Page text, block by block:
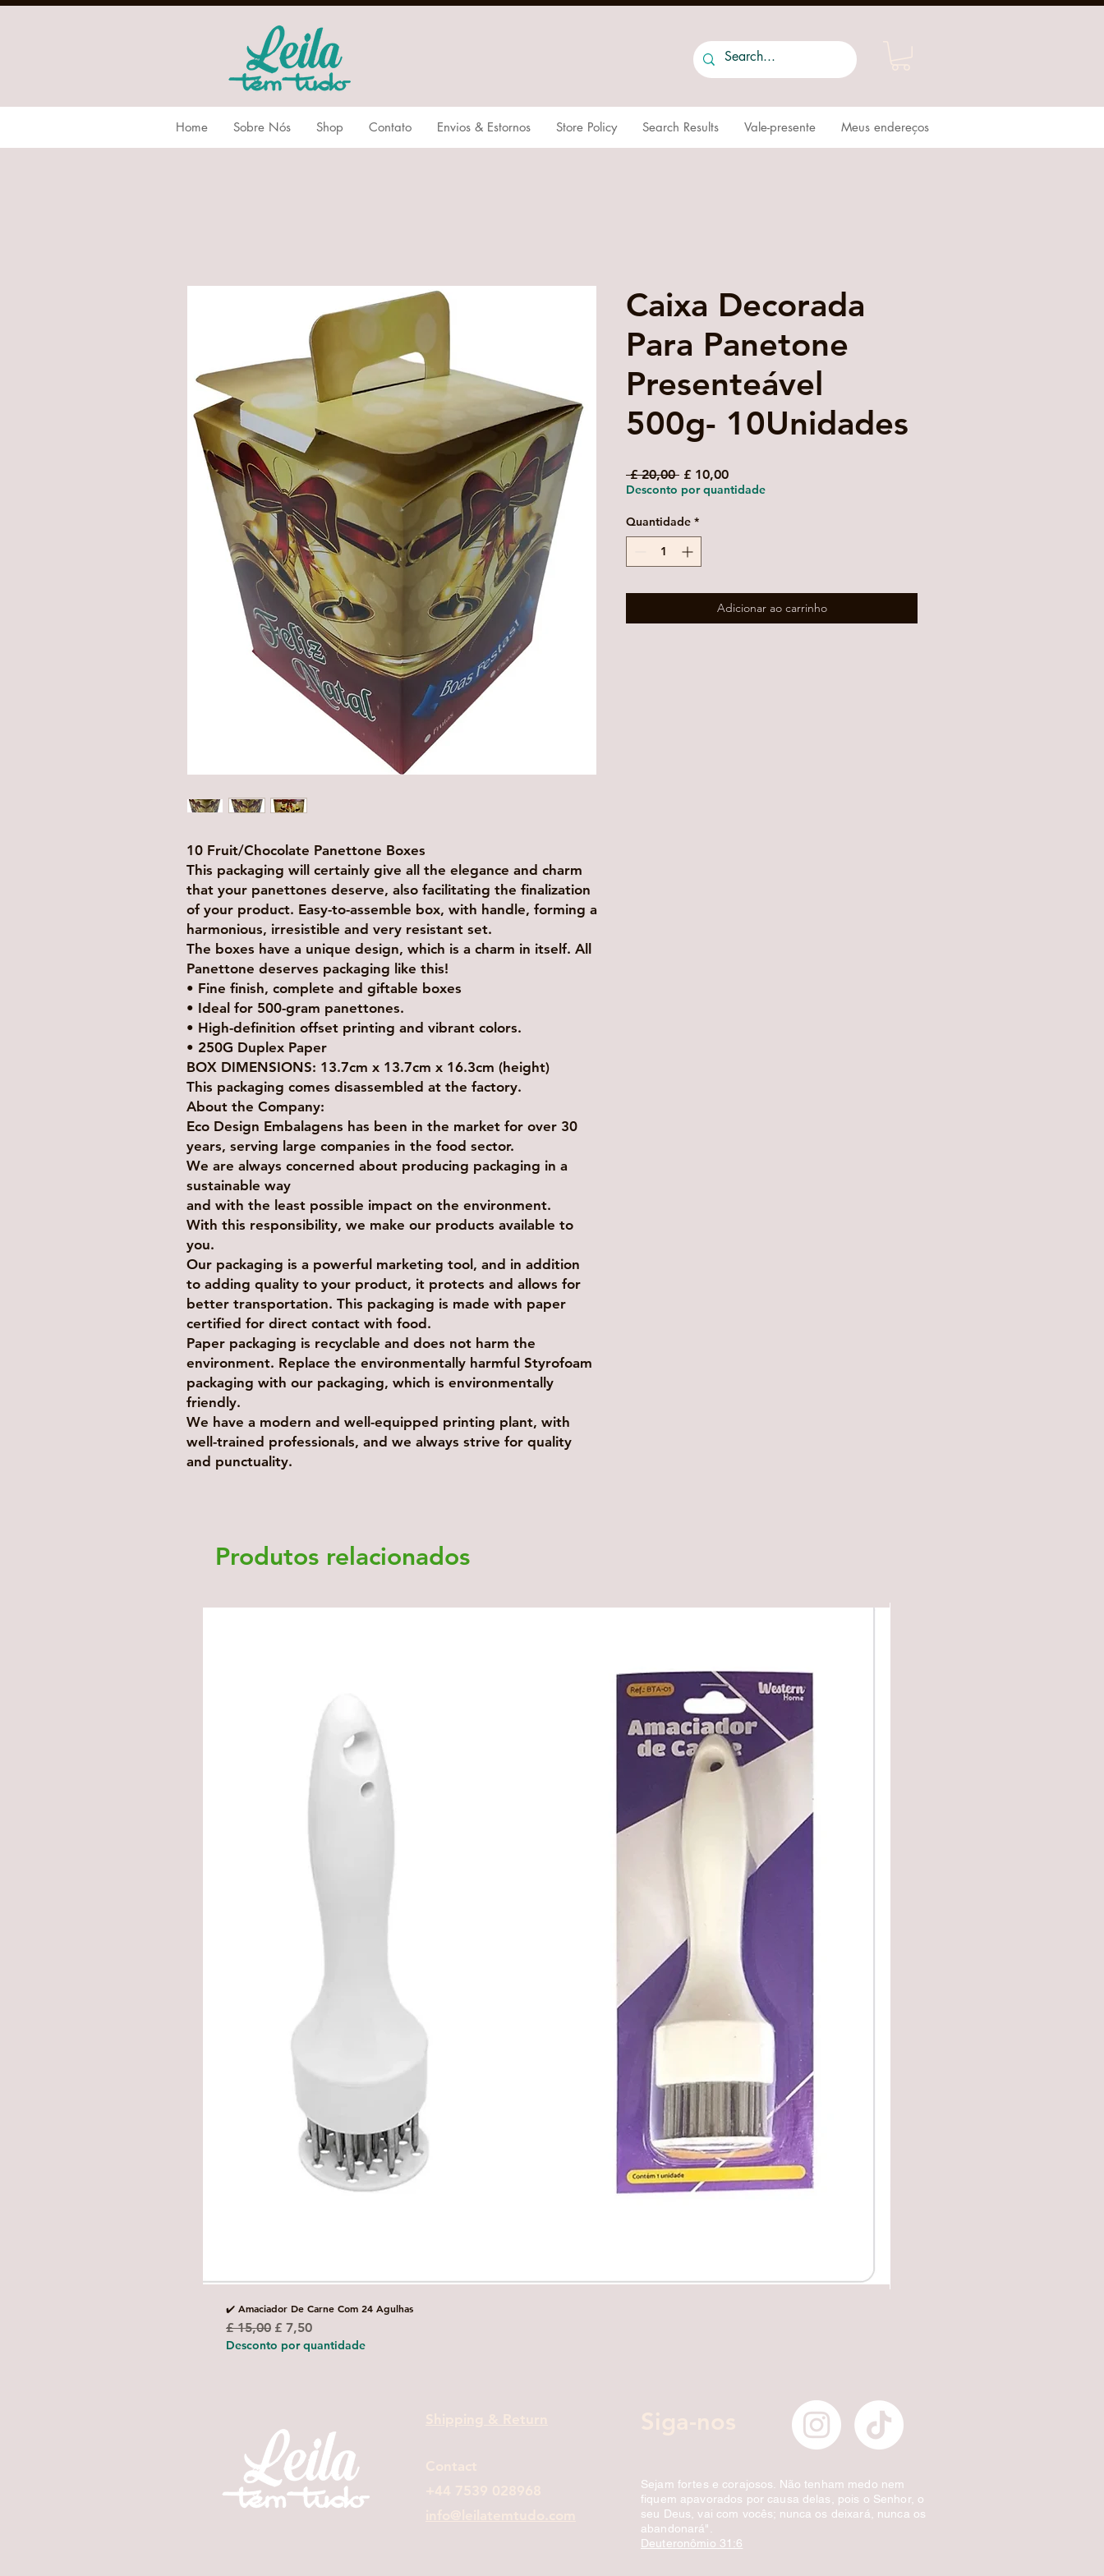
Home Sobre Nós Shop Contato Envios & Estornos Store Policy Search Results Vale-presente Meus endereços
10 Fruit/Chocolate Panettone Boxes
This packaging will certainly give all the elegance and charm
that your panettones deserve, also facilitating the finalization
of your product. Easy-to-assemble box, with handle, forming a
harmonious, irresistible and very resistant set.
The boxes have a unique design, which is a charm in itself. All
Panettone deserves packaging like this!
• Fine finish, complete and giftable boxes
• Ideal for 500-gram panettones.
• High-definition offset printing and vibrant colors.
• 250G Duplex Paper
BOX DIMENSIONS: 13.7cm x 13.7cm x 16.3cm (height)
This packaging comes disassembled at the factory.
About the Company:
Eco Design Embalagens has been in the market for over 30
years, serving large companies in the food sector.
We are always concerned about producing packaging in a
sustainable way
and with the least possible impact on the environment.
With this responsibility, we make our products available to
you.
Our packaging is a powerful marketing tool, and in addition
to adding quality to your product, it protects and allows for
better transportation. This packaging is made with paper
certified for direct contact with food.
Paper packaging is recyclable and does not harm the
environment. Replace the environmentally harmful Styrofoam
packaging with our packaging, which is environmentally
friendly.
We have a modern and well-equipped printing plant, with
well-trained professionals, and we always strive for quality
and punctuality.
Caixa Decorada
Para Panetone
Presenteável
500g- 10Unidades
£ 20,00 Preço
normal
£ 10,00Preço
promocional
Desconto por quantidade
Quantidade *
Adicionar ao carrinho
Produtos relacionados
✔️ Amaciador De Carne Com 24 Agulhas
Preço normal
£ 15,00 Preço promocional
£ 7,50
Desconto por quantidade
Sejam fortes e corajosos. Não tenham medo nem
fiquem apavorados por causa delas, pois o Senhor, o
seu Deus, vai com vocês; nunca os deixará, nunca os
abandonará".
Deuteronômio 31:6